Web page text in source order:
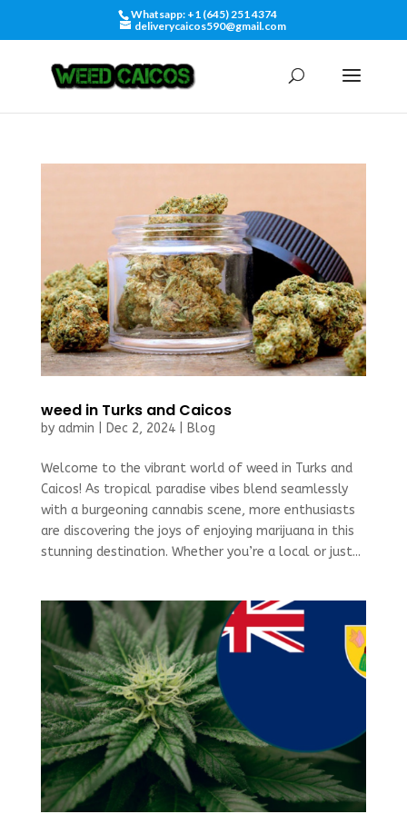
Whatsapp: +1 (645) 251 4374
deliverycaicos590@gmail.com
weed in Turks and Caicos
by admin Dec 2, 2024| Blog
Welcome to the vibrant world of weed in Turks and
Caicos! As tropical paradise vibes blend seamlessly
with a burgeoning cannabis scene, more enthusiasts
are discovering the joys of enjoying marijuana in this
stunning destination. Whether you’re a local or just...